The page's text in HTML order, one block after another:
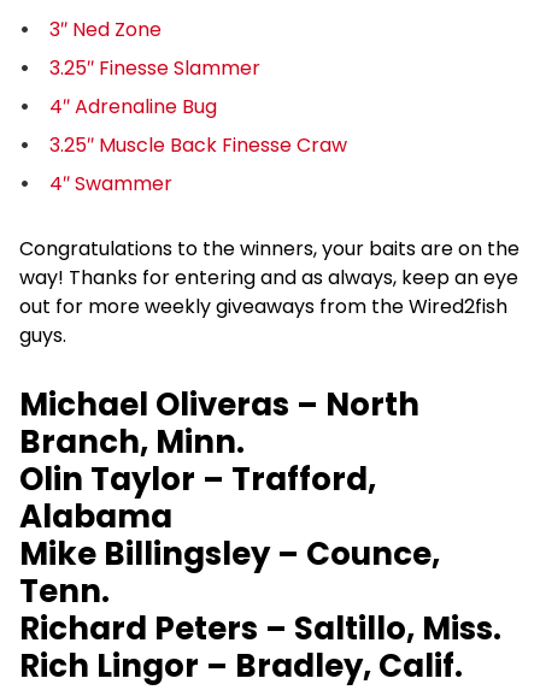
3″ Ned Zone
3.25″ Finesse Slammer
4″ Adrenaline Bug
3.25″ Muscle Back Finesse Craw
4″ Swammer
Congratulations to the winners, your baits are on the
way! Thanks for entering and as always, keep an eye
out for more weekly giveaways from the Wired2fish
guys.
Michael Oliveras – North
Branch, Minn.
Olin Taylor – Trafford,
Alabama
Mike Billingsley – Counce,
Tenn.
Richard Peters – Saltillo, Miss.
Rich Lingor – Bradley, Calif.